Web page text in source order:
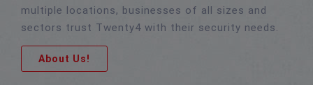
multiple locations, businesses of all sizes and
sectors trust Twenty4 with their security needs.
About Us!